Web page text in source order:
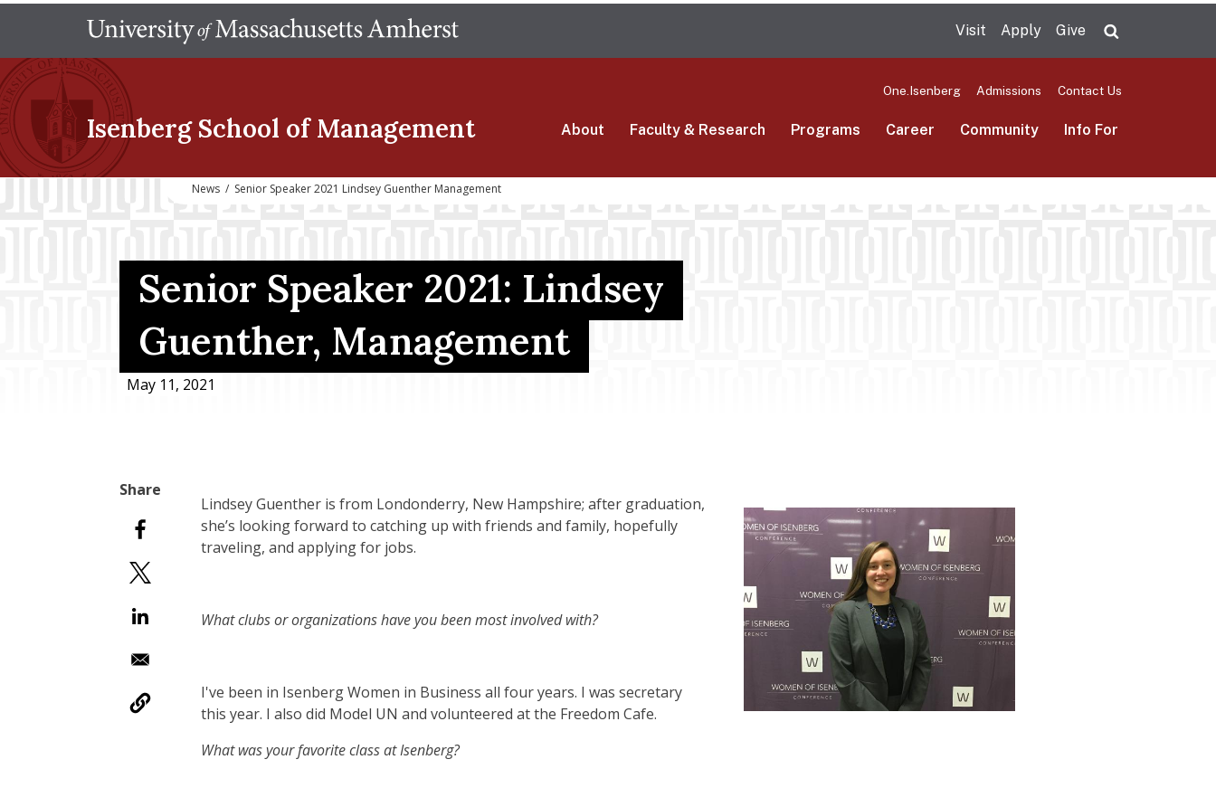
main
Visit Apply Give
Isenberg School of Management
One.Isenberg Admissions Contact Us
About Faculty & Research Programs Career Community Info For
News / Senior Speaker 2021 Lindsey Guenther Management
Senior Speaker 2021: Lindsey
Guenther, Management
May 11, 2021
Lindsey Guenther is from Londonderry, New Hampshire; after graduation,
she’s looking forward to catching up with friends and family, hopefully
traveling, and applying for jobs.
What clubs or organizations have you been most involved with?
I've been in Isenberg Women in Business all four years. I was secretary
this year. I also did Model UN and volunteered at the Freedom Cafe.
What was your favorite class at Isenberg?